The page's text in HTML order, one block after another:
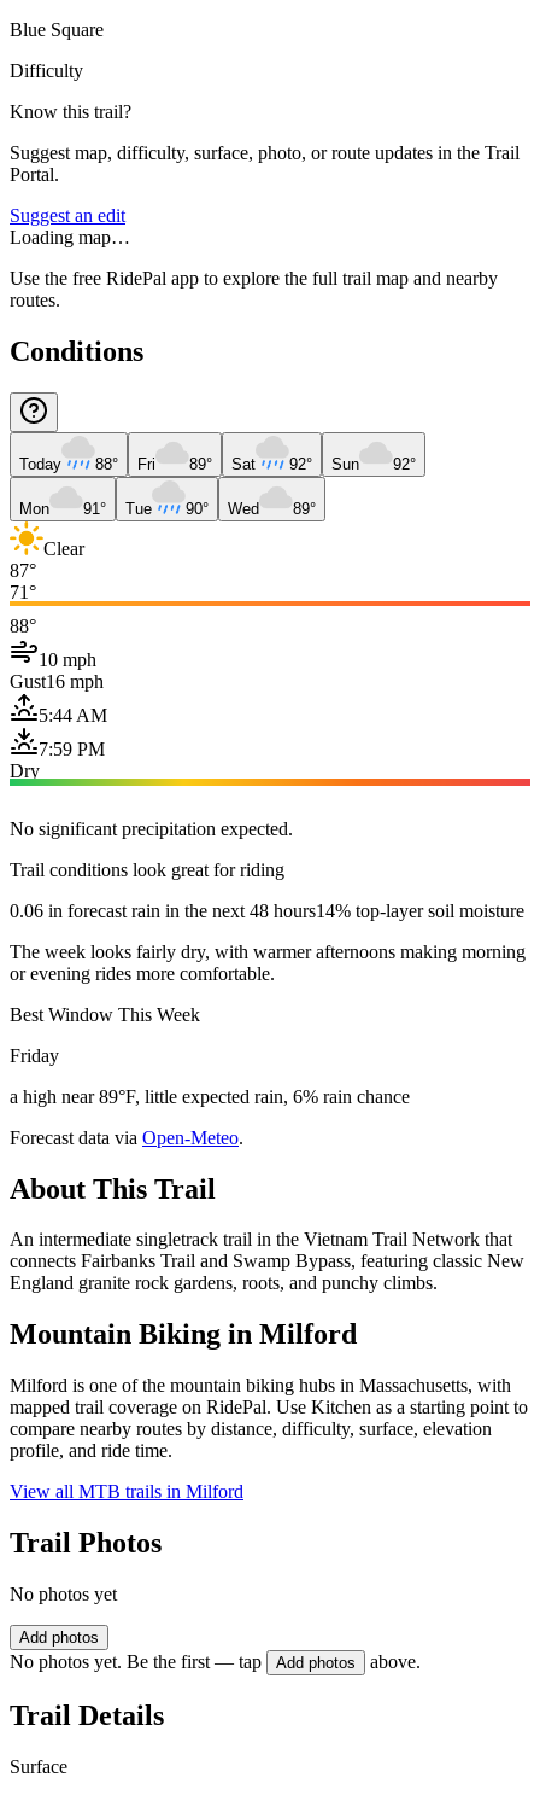
Blue Square
Difficulty
Know this trail?
Suggest map, difficulty, surface, photo, or route updates in the Trail
Portal.
Suggest an edit
Loading map…
Use the free RidePal app to explore the full trail map and nearby
routes.
Conditions
Today 88° Fri 89° Sat 92° Sun 92°
Mon 91° Tue 90° Wed 89°
Clear
87°
71°
88°
10 mph
Gust16 mph
5:44 AM
7:59 PM
Dry
No significant precipitation expected.
Trail conditions look great for riding
0.06 in forecast rain in the next 48 hours14% top-layer soil moisture
The week looks fairly dry, with warmer afternoons making morning
or evening rides more comfortable.
Best Window This Week
Friday
a high near 89°F, little expected rain, 6% rain chance
Forecast data via Open-Meteo.
About This Trail
An intermediate singletrack trail in the Vietnam Trail Network that
connects Fairbanks Trail and Swamp Bypass, featuring classic New
England granite rock gardens, roots, and punchy climbs.
Mountain Biking in Milford
Milford is one of the mountain biking hubs in Massachusetts, with
mapped trail coverage on RidePal. Use Kitchen as a starting point to
compare nearby routes by distance, difficulty, surface, elevation
profile, and ride time.
View all MTB trails in Milford
Trail Photos
No photos yet
Add photos
No photos yet. Be the first — tap Add photos above.
Trail Details
Surface